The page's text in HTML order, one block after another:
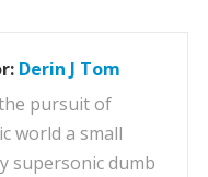
Derin J Tom
pursuit of
world a small
supersonic dumb